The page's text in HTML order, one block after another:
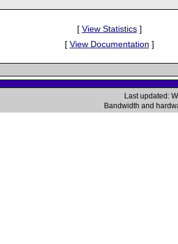
[ View Statistics]
[ View Documentation ]
Last updated:
Bandwidth and